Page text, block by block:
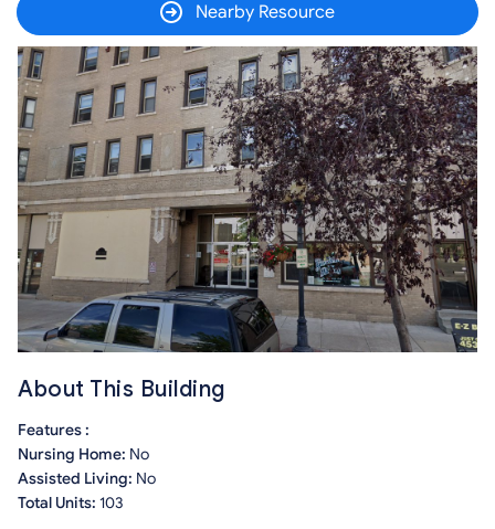
Nearby Resource
About This Building
Features :
Nursing Home: No
Assisted Living: No
Total Units: 103